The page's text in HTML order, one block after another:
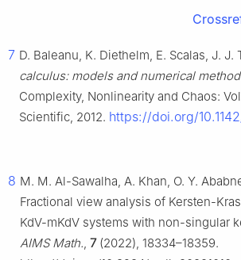
7 D. Baleanu, K. Diethelm, E. Scalas, J. J.
calculus: models and numerical
Complexity, Nonlinearity and Chaos:
Scientific, 2012. https://doi.org/
8 M. M. Al-Sawalha, A. Khan, O. Y.
Fractional view analysis of Kersten-
KdV-mKdV systems with non-singular
AIMS Math., 7(2022), 18334–18359.